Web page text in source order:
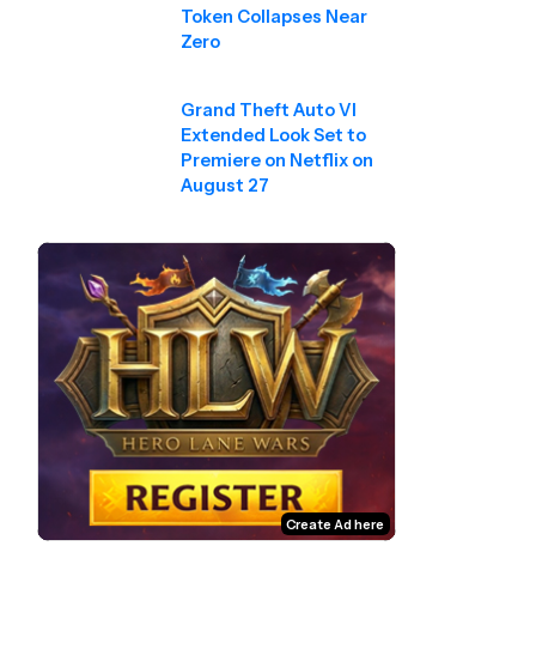
Token Collapses Near
Zero
Grand Theft Auto VI
Extended Look Set to
Premiere on Netflix on
August 27
Create Ad here